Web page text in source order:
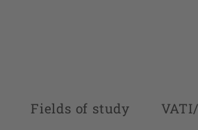
Fields of study